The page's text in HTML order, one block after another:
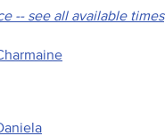
-- see all available times